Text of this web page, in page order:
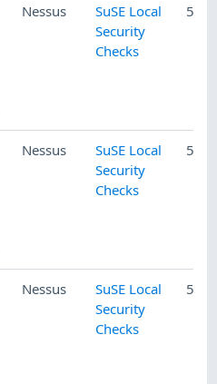
Nessus
SuSE Local
Security
Checks
5/
Nessus
SuSE Local
Security
Checks
5/
Nessus
SuSE Local
Security
Checks
5/